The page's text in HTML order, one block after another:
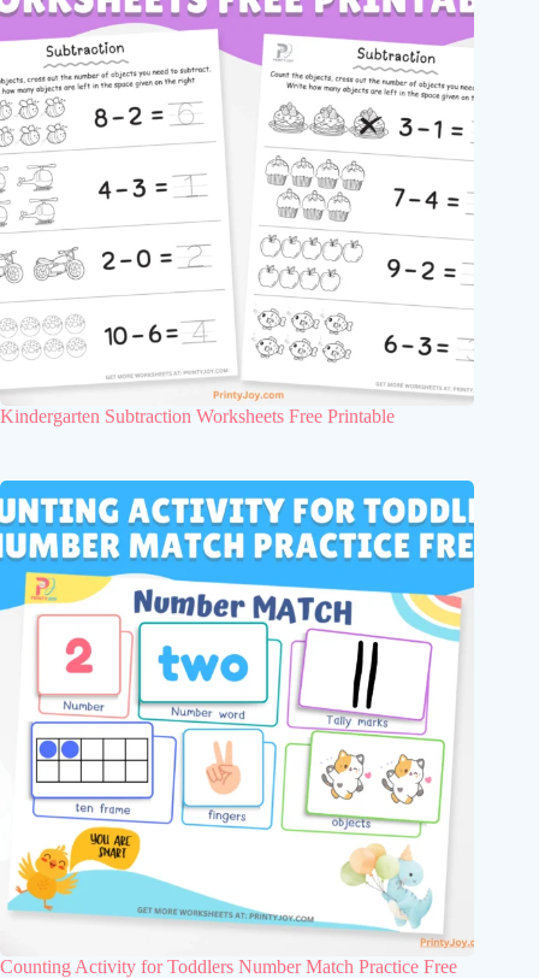
Kindergarten Subtraction Worksheets Free Printable
Counting Activity for Toddlers Number Match Practice Free